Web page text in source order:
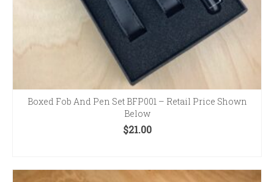
Boxed Fob And Pen Set BFP001 – Retail Price Shown
Below
$21.00